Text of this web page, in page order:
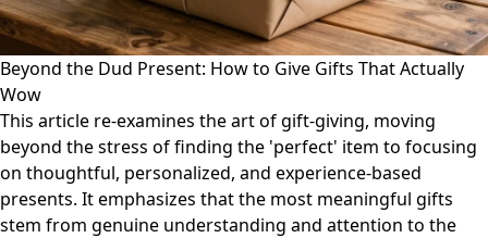
Beyond the Dud Present: How to Give Gifts That Actually
Wow
This article re-examines the art of gift-giving, moving
beyond the stress of finding the 'perfect' item to focusing
on thoughtful, personalized, and experience-based
presents. It emphasizes that the most meaningful gifts
stem from genuine understanding and attention to the